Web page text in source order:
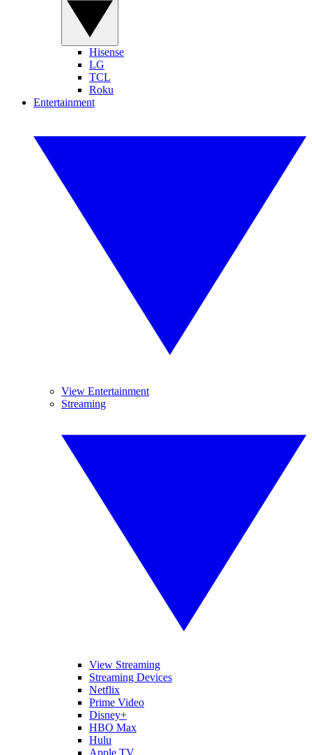
Hisense
LG
TCL
Roku
Entertainment
View Entertainment
Streaming
View Streaming
Streaming Devices
Netflix
Prime Video
Disney+
HBO Max
Hulu
Apple TV